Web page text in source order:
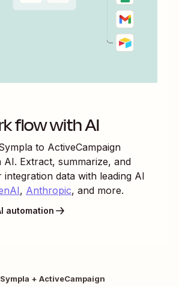
flow with AI
to ActiveCampaign
AI. Extract, summarize, and
data with leading AI
, Anthropic, and more.
automation
Sympla + ActiveCampaign